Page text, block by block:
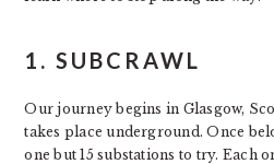
1. SUBCRAWL
Our journey begins in Glasgow,
takes place underground. Once
one but 15 substations to try. Each